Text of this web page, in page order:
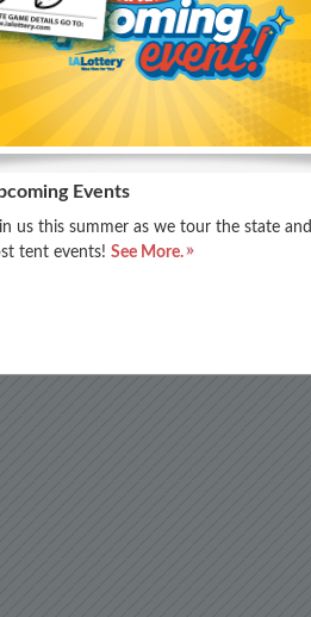
Events
us this summer as we tour the state and
tent events! See More.